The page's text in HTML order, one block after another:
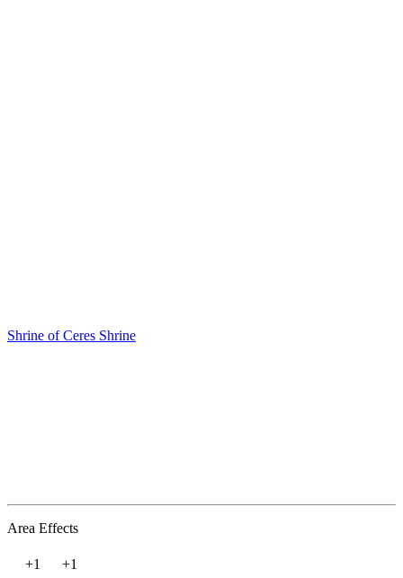
Shrine of Ceres Shrine
Area Effects
+1 +1